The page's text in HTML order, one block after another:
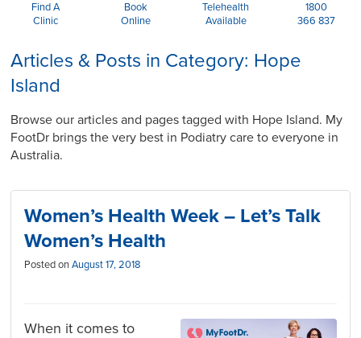
Find A
Clinic
Book
Online
Telehealth
Available
1800
366 837
Articles & Posts in Category: Hope
Island
Browse our articles and pages tagged with Hope Island. My
FootDr brings the very best in Podiatry care to everyone in
Australia.
Women’s Health Week – Let’s Talk
Women’s Health
Posted onAugust 17, 2018
When it comes to